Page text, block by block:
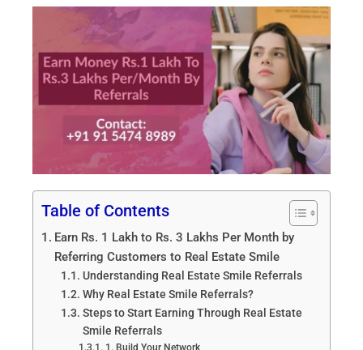
Table of Contents
Earn Rs. 1 Lakh to Rs. 3 Lakhs Per Month by
Referring Customers to Real Estate Smile
Understanding Real Estate Smile Referrals
Why Real Estate Smile Referrals?
Steps to Start Earning Through Real Estate
Smile Referrals
1. Build Your Network